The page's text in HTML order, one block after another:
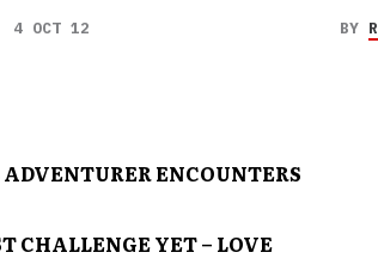
4 OCT 12 BY
ENCOUNTERS
CHALLENGE YET – LOVE